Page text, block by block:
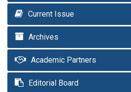
Current Issue
Archives
Academic Partners
Editorial Board